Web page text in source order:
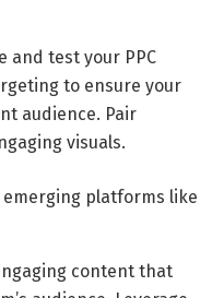
and test your PPC
to ensure your
audience. Pair
visuals.
emerging platforms like
content that